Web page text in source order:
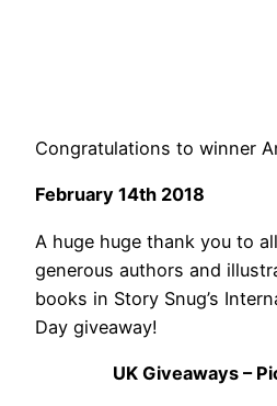
Congratulations to winner
February 14th 2018
A huge huge thank you to
generous authors and
books in Story Snug’s
Day giveaway!
UK Giveaways –